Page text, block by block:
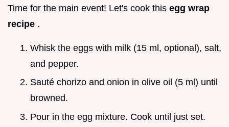
Time for the main event! Let's cook this egg wrap
recipe .
Whisk the eggs with milk (15 ml, optional), salt,
and pepper.
Sauté chorizo and onion in olive oil (5 ml) until
browned.
Pour in the egg mixture. Cook until just set.